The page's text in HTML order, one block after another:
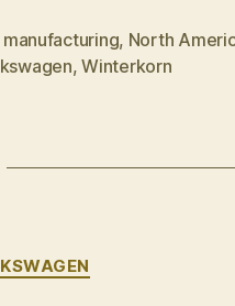
American
pie”
manufacturing, North
,Winterkorn